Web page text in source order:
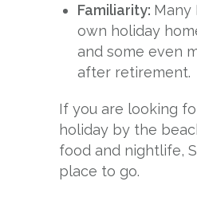
Familiarity: Many
own holiday
and some even
after retirement.
If you are looking
holiday by the
food and nightlife,
place to go.